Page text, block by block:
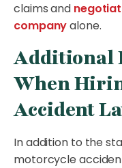
claims and
companyalone.
Additional
When
Accident
In addition to the
motorcycle